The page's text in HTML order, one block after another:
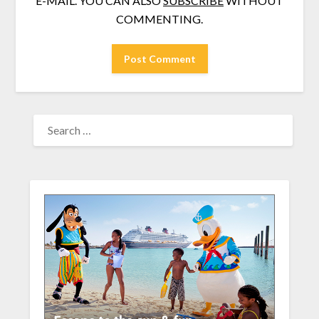
COMMENTING.
FOR: